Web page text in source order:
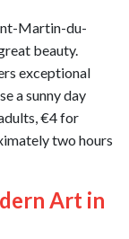
Martin-du-
beauty.
exceptional
a sunny day
€4 for
two hours
Art in